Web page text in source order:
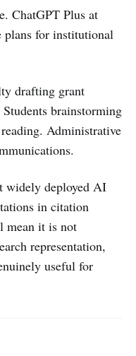
ChatGPT Plus at
plans for institutional
drafting grant
brainstorming
Administrative
widely deployed AI
in citation
mean it is not
representation,
useful for